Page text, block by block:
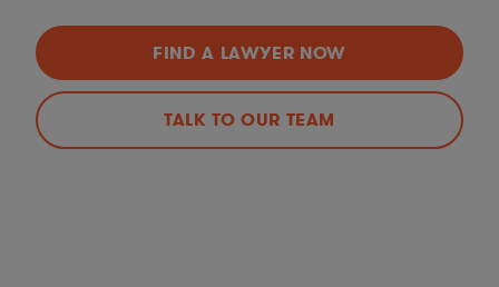
FIND A LAWYER NOW
TALK TO OUR TEAM